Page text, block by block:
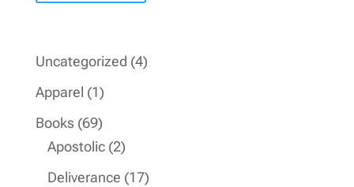
Uncategorized 44
Apparel 11
product
Books 6969
products
Apostolic 22
products
Deliverance 1717